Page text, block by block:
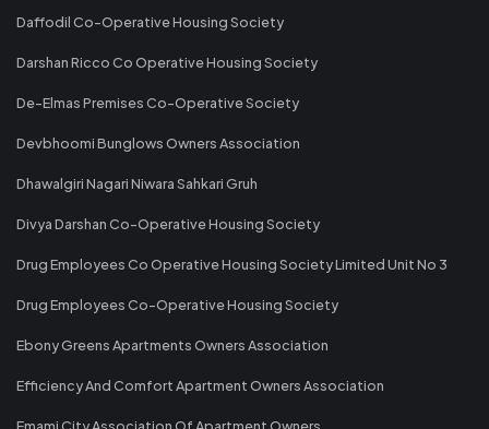
Daffodil Co-Operative Housing Society
Darshan Ricco Co Operative Housing Society
De-Elmas Premises Co-Operative Society
Devbhoomi Bunglows Owners Association
Dhawalgiri Nagari Niwara Sahkari Gruh
Divya Darshan Co-Operative Housing Society
Drug Employees Co Operative Housing Society Limited Unit No 3
Drug Employees Co-Operative Housing Society
Ebony Greens Apartments Owners Association
Efficiency And Comfort Apartment Owners Association